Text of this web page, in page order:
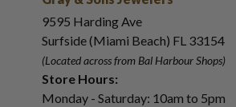
9595 Harding Ave
Surfside (Miami Beach) FL 33154
(Located across from Bal Harbour Shops)
Store Hours:
Monday - Saturday: 10am to 5pm